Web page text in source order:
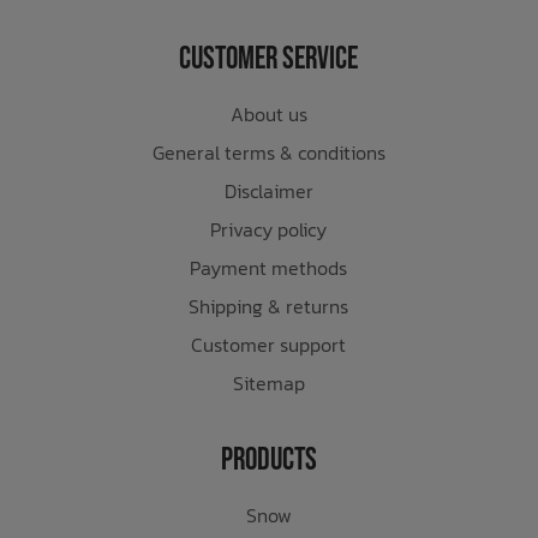
Customer Service
About us
General terms & conditions
Disclaimer
Privacy policy
Payment methods
Shipping & returns
Customer support
Sitemap
Products
Snow